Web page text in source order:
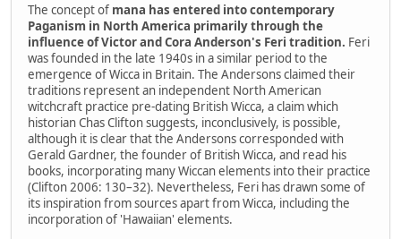
The concept of mana has entered into contemporary
Paganism in North America primarily through the
influence of Victor and Cora Anderson's Feri tradition. Feri
was founded in the late 1940s in a similar period to the
emergence of Wicca in Britain. The Andersons claimed their
traditions represent an independent North American
witchcraft practice pre-dating British Wicca, a claim which
historian Chas Clifton suggests, inconclusively, is possible,
although it is clear that the Andersons corresponded with
Gerald Gardner, the founder of British Wicca, and read his
books, incorporating many Wiccan elements into their practice
(Clifton 2006: 130–32). Nevertheless, Feri has drawn some of
its inspiration from sources apart from Wicca, including the
incorporation of 'Hawaiian' elements.